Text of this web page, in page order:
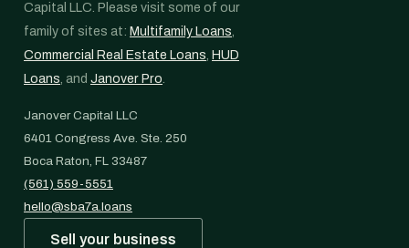
Capital LLC. Please visit some of our
family of sites at: Multifamily Loans,
Commercial Real Estate Loans, HUD
Loans, and Janover Pro.
Janover Capital LLC
6401 Congress Ave. Ste. 250
Boca Raton, FL 33487
(561) 559-5551
hello@sba7a.loans
Sell your business